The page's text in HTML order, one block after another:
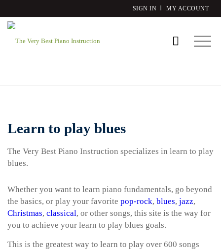
SIGN IN MY ACCOUNT
Learn to play blues
The Very Best Piano Instruction specializes in learn to play
blues.
Whether you want to learn piano fundamentals, go beyond
the basics, or play your favorite pop-rock, blues, jazz,
Christmas, classical, or other songs, this site is the way for
you to achieve your learn to play blues goals.
This is the greatest way to learn to play over 600 songs